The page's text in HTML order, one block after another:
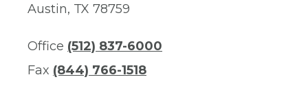
Austin, TX 78759
Office (512) 837-6000
Fax (844) 766-1518